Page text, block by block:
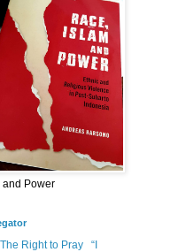
and Power
Right to Pray
“I